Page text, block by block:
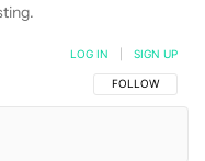
FOLLOW THIS
FOLLOW
LOG IN SIGN UP